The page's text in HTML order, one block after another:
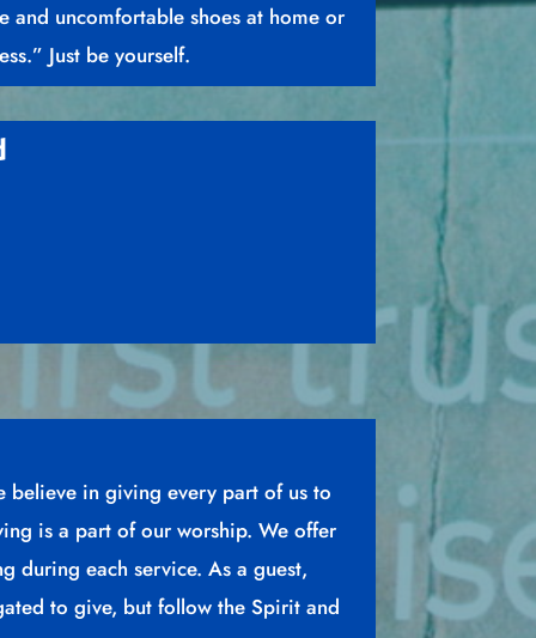
and uncomfortable shoes at home or
Just be yourself.
believe in giving every part of us to
is a part of our worship. We offer
during each service. As a guest,
to give, but follow the Spirit and